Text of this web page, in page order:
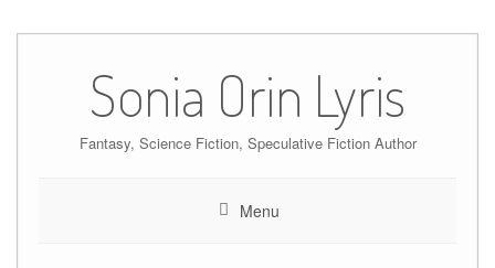
Sonia Orin Lyris
Fantasy, Science Fiction, Speculative Fiction Author
Menu